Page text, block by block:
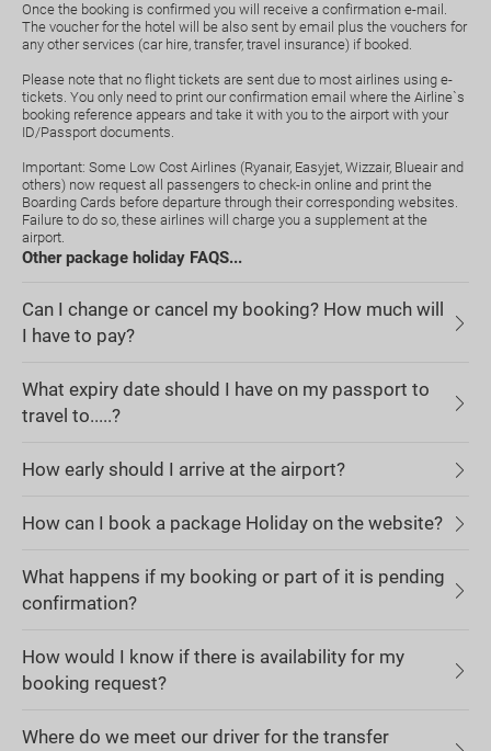
Once the booking is confirmed you will receive a confirmation e-mail.
The voucher for the hotel will be also sent by email plus the vouchers for
any other services (car hire, transfer, travel insurance) if booked.
Please note that no flight tickets are sent due to most airlines using e-
tickets. You only need to print our confirmation email where the Airline`s
booking reference appears and take it with you to the airport with your
ID/Passport documents.
Important: Some Low Cost Airlines (Ryanair, Easyjet, Wizzair, Blueair and
others) now request all passengers to check-in online and print the
Boarding Cards before departure through their corresponding websites.
Failure to do so, these airlines will charge you a supplement at the
airport.
Other package holiday FAQS...
Can I change or cancel my booking? How much will
I have to pay?
What expiry date should I have on my passport to
travel to.....?
How early should I arrive at the airport?
How can I book a package Holiday on the website?
What happens if my booking or part of it is pending
confirmation?
How would I know if there is availability for my
booking request?
Where do we meet our driver for the transfer